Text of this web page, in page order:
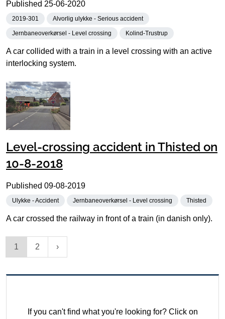
Published 25-06-2020
2019-301 Alvorlig ulykke - Serious accident
Jernbaneoverkørsel - Level crossing Kolind-Trustrup
A car collided with a train in a level crossing with an active
interlocking system.
Level-crossing accident in Thisted on
10-8-2018
Published 09-08-2019
Ulykke - Accident Jernbaneoverkørsel - Level crossing Thisted
A car crossed the railway in front of a train (in danish only).
1 2
If you can't find what you're looking for? Click on